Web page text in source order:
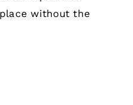
without the